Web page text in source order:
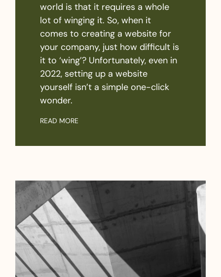
world is that it requires a whole
lot of winging it. So, when it
comes to creating a website for
your company, just how difficult is
it to ‘wing’? Unfortunately, even in
2022, setting up a website
yourself isn’t a simple one-click
wonder.
READ MORE